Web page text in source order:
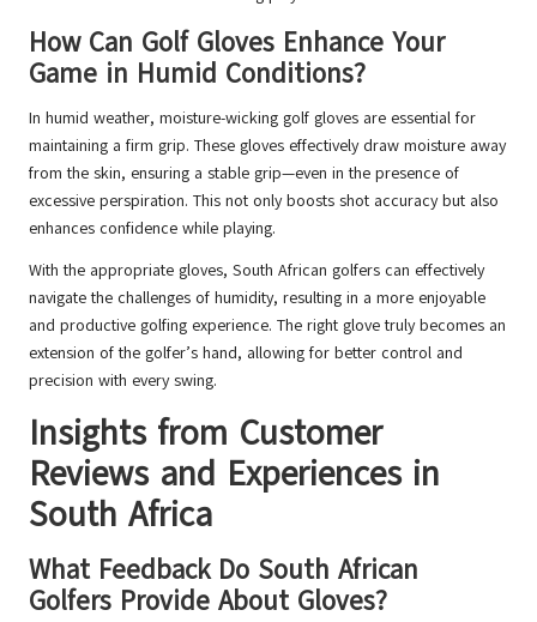
How Can Golf Gloves Enhance Your
Game in Humid Conditions?
In humid weather, moisture-wicking golf gloves are essential for
maintaining a firm grip. These gloves effectively draw moisture away
from the skin, ensuring a stable grip—even in the presence of
excessive perspiration. This not only boosts shot accuracy but also
enhances confidence while playing.
With the appropriate gloves, South African golfers can effectively
navigate the challenges of humidity, resulting in a more enjoyable
and productive golfing experience. The right glove truly becomes an
extension of the golfer’s hand, allowing for better control and
precision with every swing.
Insights from Customer
Reviews and Experiences in
South Africa
What Feedback Do South African
Golfers Provide About Gloves?